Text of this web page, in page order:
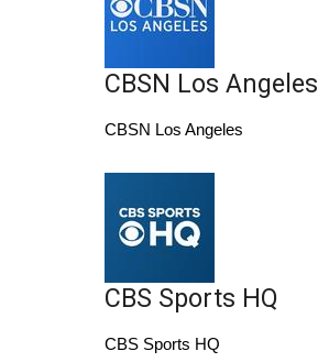
Area Closings
Local River Forecast
WCBI Weather Radios
Weather Safety Information
CBSN Los Angeles
CBSN Los Angeles
CBS Sports HQ
CBS Sports HQ